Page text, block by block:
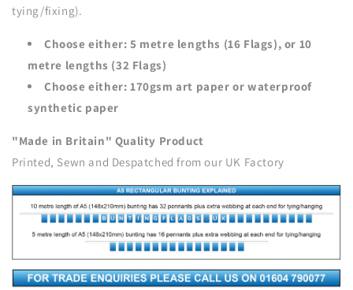
tying/fixing).
Choose either: 5 metre lengths (16 Flags), or 10
metre lengths (32 Flags)
Choose either: 170gsm art paper or waterproof
synthetic paper
"Made in Britain" Quality Product
Printed, Sewn and Despatched from our UK Factory